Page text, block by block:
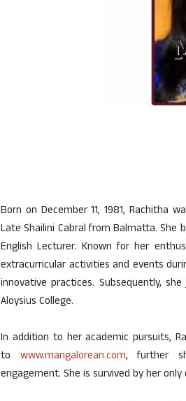
Born on December 11, 1981, Rachitha
Late Shailini Cabral from Balmatta. She
English Lecturer. Known for her
extracurricular activities and events
innovative practices. Subsequently,
Aloysius College.
In addition to her academic pursuits,
to www.mangalorean.com, further
engagement. She is survived by her